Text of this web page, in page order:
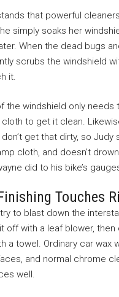
that powerful
simply soaks her
When the dead bugs
scrubs the windshield
it.
the windshield only needs
to get it clean.
get that dirty, so Judy
cloth, and doesn’t
did to his bike’s
Touches
to blast down the
off with a leaf blower, then
a towel. Ordinary car wax
and normal chrome
well.